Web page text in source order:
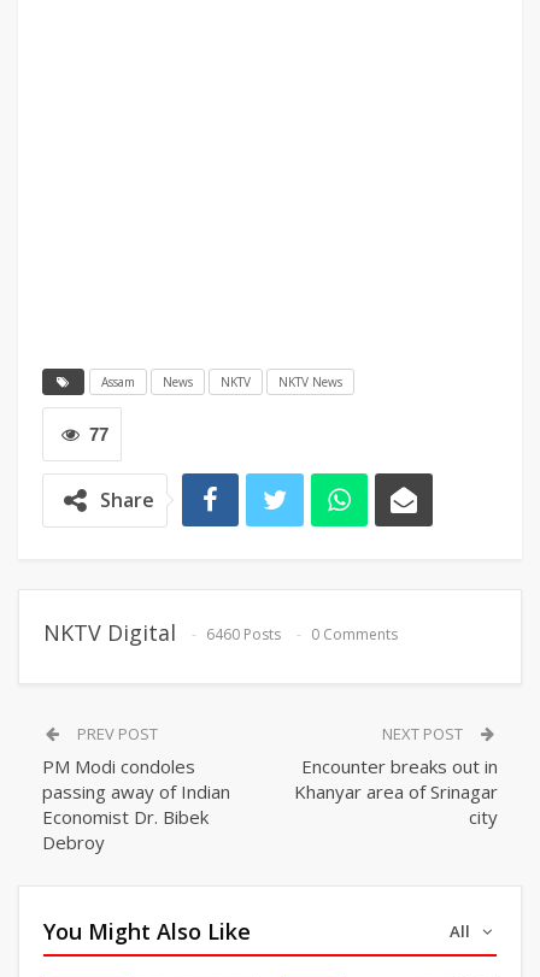
Assam News NKTV NKTV News
77
Share
NKTV Digital 6460 Posts 0 Comments
PREV POST
PM Modi condoles
passing away of Indian
Economist Dr. Bibek
Debroy
NEXT POST
Encounter breaks out in
Khanyar area of Srinagar
city
All
You Might Also Like